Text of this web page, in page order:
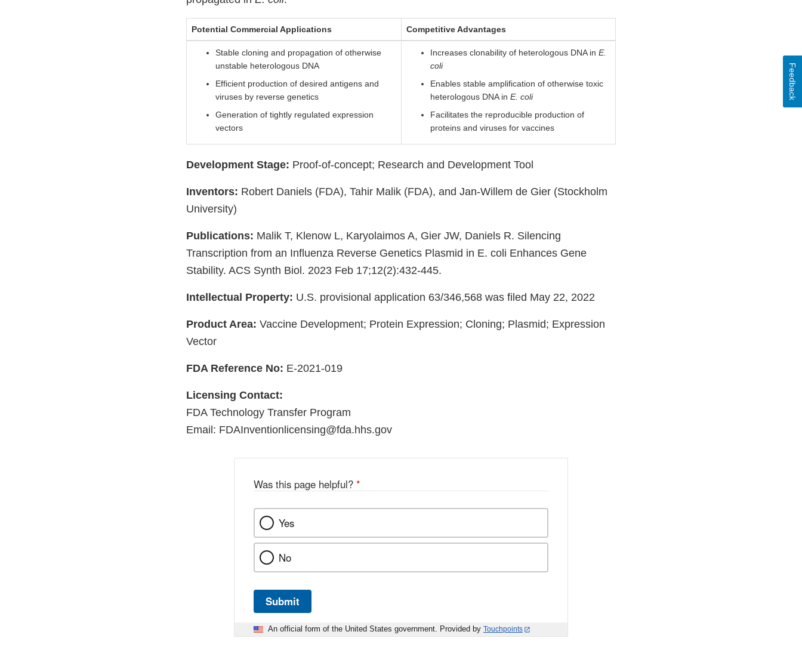
Potential Commercial Applications Competitive Advantages
Stable cloning and propagation of otherwise
unstable heterologous DNA
Efficient production of desired antigens and
viruses by reverse genetics
Generation of tightly regulated expression
vectors
Increases clonability of heterologous DNA in E.
coli
Enables stable amplification of otherwise toxic
heterologous DNA in E. coli
Facilitates the reproducible production of
proteins and viruses for vaccines
Development Stage: Proof-of-concept; Research and Development Tool
Inventors: Robert Daniels (FDA), Tahir Malik (FDA), and Jan-Willem de Gier (Stockholm
University)
Publications: Malik T, Klenow L, Karyolaimos A, Gier JW, Daniels R. Silencing
Transcription from an Influenza Reverse Genetics Plasmid in E. coli Enhances Gene
Stability. ACS Synth Biol. 2023 Feb 17;12(2):432-445.
Intellectual Property: U.S. provisional application 63/346,568 was filed May 22, 2022
Product Area: Vaccine Development; Protein Expression; Cloning; Plasmid; Expression
Vector
FDA Reference No: E-2021-019
Licensing Contact:
FDA Technology Transfer Program
Email: FDAInventionlicensing@fda.hhs.gov
Was this page helpful? *
Yes
No
Submit
An official form of the United States government. Provided by Touchpoints
Feedback